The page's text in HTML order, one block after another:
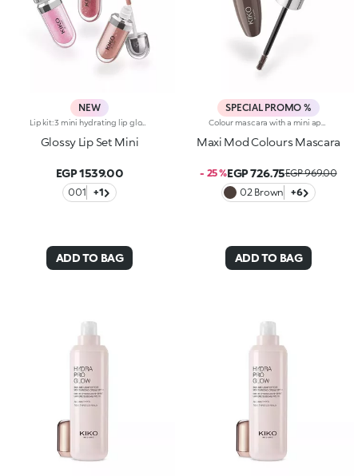
NEW
Lip kit: 3 mini hydrating lip glosses with 3D volume effect3 shades of KIKO's most iconic lip gloss in miniature form, for endless ways to shine, whatever your mood. A simply irresistible lip kit designed to enhance every smile to the max.The kit contains:-N.1 3D Hydra Lip Gloss 05-N.1 3D Hydra Lip Gloss 17-N.1 3D Hydra Lip Gloss 20Gloss that hydrates lips for up to 10 hours*, enveloping them in a creamy texture and creating a volumising 3D effect that won’t go unnoticed.Three shades packed together in an elegant box: a stunning gift idea providing a touch of brightness to indulge in every day.
Glossy Lip Set Mini
EGP 1539.00
001 +1
ADD TO BAG
SPECIAL PROMO %
Maxi Mod Colours Mascara
- 25 %EGP 726.75EGP 969.00
02 Brown
+6
ADD TO BAG